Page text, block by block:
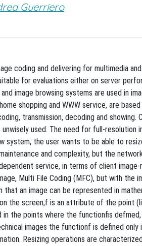
Guerriero
coding and delivering for multimedia
for evaluations either on server
image browsing systems are used in
shopping and WWW service, are
transmission, decoding and
unwisely used. The need for full-
system, the user wants to be able to
and complexity, but the
service, in terms of client
Multi File Coding (MFC), but with the
that an image can be represented in
the screen,f is an attribute of the point
in the points where the functionfis
images the functionf is defined
Resizing operations are